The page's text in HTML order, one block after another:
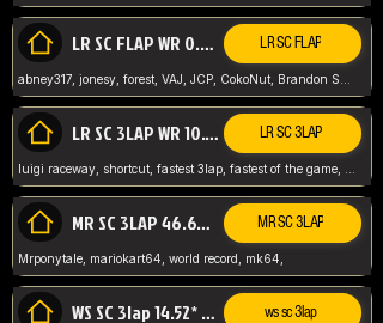
LR SC FLAP WR 0.01* (World Record) LR SC FLAP
LR SC 3LAP WR 10.50 JCP LR SC 3LAP
MR SC 3LAP 46.69* WR MR SC 3LAP
Mrponytale, mariokart64, world record, mk64,
WS SC 3lap 14.52* WR ws sc 3lap